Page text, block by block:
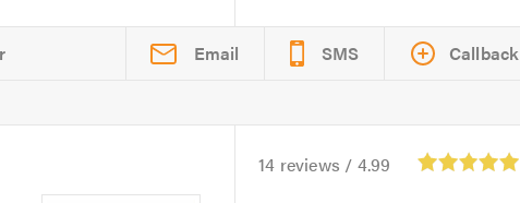
Email SMS Callback
14 reviews / 4.99